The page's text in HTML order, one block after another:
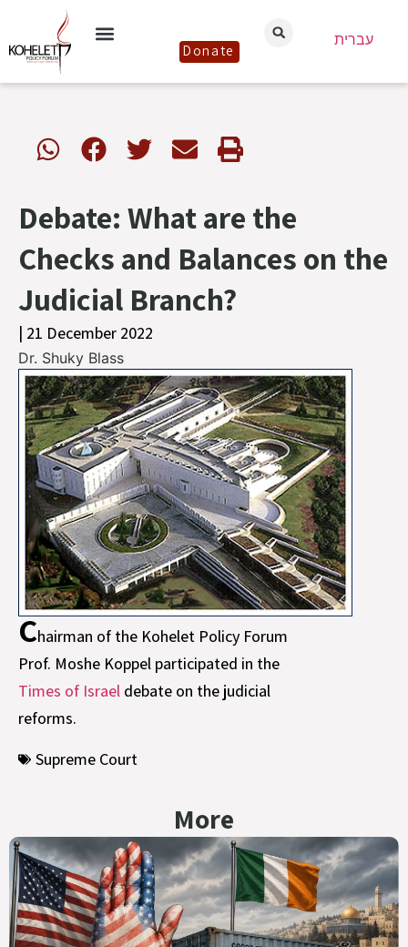
Donate
עברית
Debate: What are the
Checks and Balances on the
Judicial Branch?
| 21 December 2022
Dr. Shuky Blass
Chairman of the Kohelet Policy Forum
Prof. Moshe Koppel participated in the
Times of Israel debate on the judicial
reforms.
Supreme Court
More